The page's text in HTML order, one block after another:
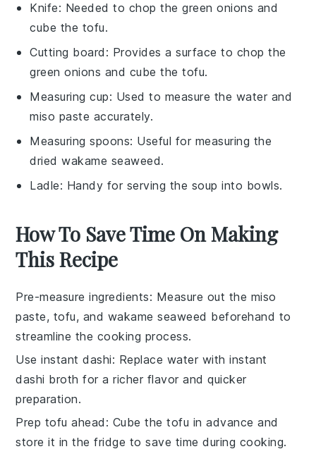
Knife: Needed to chop the green onions and
cube the tofu.
Cutting board : Provides a surface to chop the
green onions and cube the tofu.
Measuring cup: Used to measure the water and
miso paste accurately.
Measuring spoons: Useful for measuring the
dried wakame seaweed.
Ladle: Handy for serving the soup into bowls.
How To Save Time On Making
This Recipe
Pre-measure ingredients: Measure out the miso
paste, tofu, and wakame seaweed beforehand to
streamline the cooking process.
Use instant dashi: Replace water withinstant
dashi broth for a richer flavor and quicker
preparation.
Prep tofu ahead : Cube thetofu in advance and
store it in the fridge to save time during cooking.